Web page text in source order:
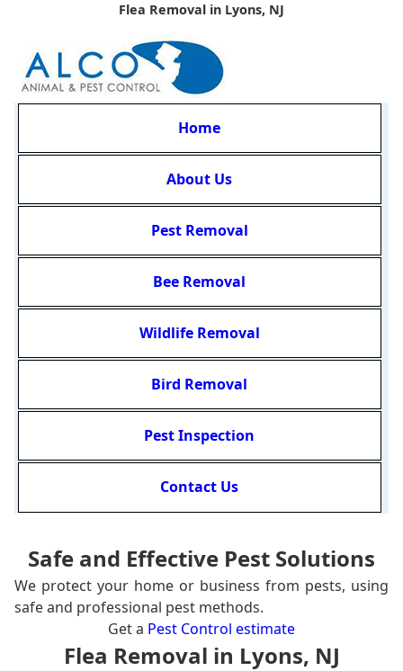
Flea Removal in Lyons, NJ
Home
About Us
Pest Removal
Bee Removal
Wildlife Removal
Bird Removal
Pest Inspection
Contact Us
Safe and Effective Pest Solutions
We protect your home or business from pests, using
safe and professional pest methods.
Get a Pest Control estimate
Flea Removal in Lyons, NJ